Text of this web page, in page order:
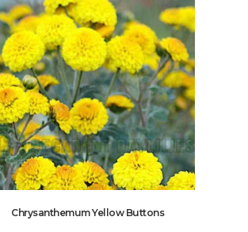
Chrysanthemum Yellow Buttons